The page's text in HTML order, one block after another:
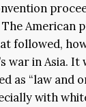
American
followed,
war in Asia. It
as “law and
with